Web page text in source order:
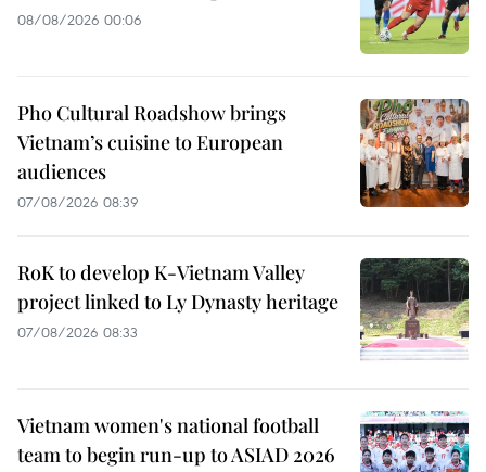
08/08/2026 00:06
Pho Cultural Roadshow brings
Vietnam’s cuisine to European
audiences
07/08/2026 08:39
RoK to develop K-Vietnam Valley
project linked to Ly Dynasty heritage
07/08/2026 08:33
Vietnam women's national football
team to begin run-up to ASIAD 2026